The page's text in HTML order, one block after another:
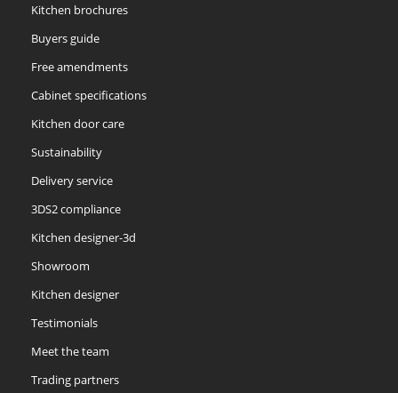
Kitchen brochures
Buyers guide
Free amendments
Cabinet specifications
Kitchen door care
Sustainability
Delivery service
3DS2 compliance
Kitchen designer-3d
Showroom
Kitchen designer
Testimonials
Meet the team
Trading partners